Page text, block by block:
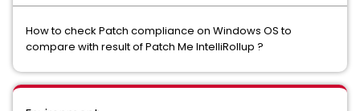
How to check Patch compliance on Windows OS to
compare with result of Patch Me IntelliRollup ?